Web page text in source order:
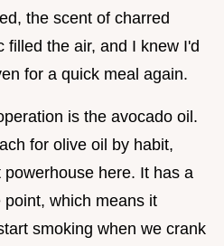
the scent of charred
filled the air, and I knew I'd
for a quick meal again.
is the avocado oil.
for olive oil by habit,
here. It has a
which means it
smoking when we crank